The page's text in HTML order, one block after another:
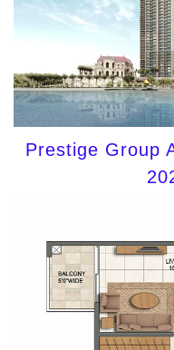
Prestige Group